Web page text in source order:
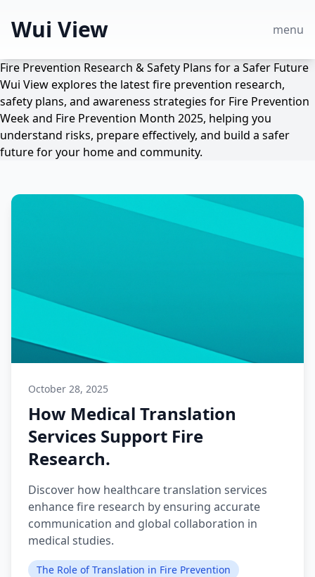
Wui View menu
Fire Prevention Research & Safety Plans for a Safer Future
Wui View explores the latest fire prevention research,
safety plans, and awareness strategies for Fire Prevention
Week and Fire Prevention Month 2025, helping you
understand risks, prepare effectively, and build a safer
future for your home and community.
October 28, 2025
How Medical Translation
Services Support Fire
Research.
Discover how healthcare translation services
enhance fire research by ensuring accurate
communication and global collaboration in
medical studies.
The Role of Translation in Fire Prevention